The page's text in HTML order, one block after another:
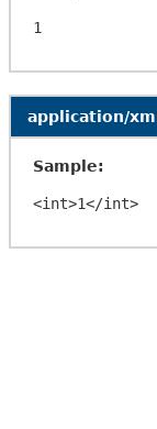
application/
Sample: